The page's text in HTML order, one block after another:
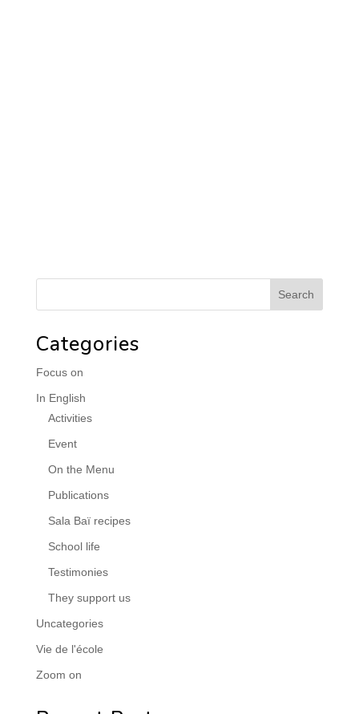
Categories
Focus on
In English
Activities
Event
On the Menu
Publications
Sala Baï recipes
School life
Testimonies
They support us
Uncategories
Vie de l'école
Zoom on